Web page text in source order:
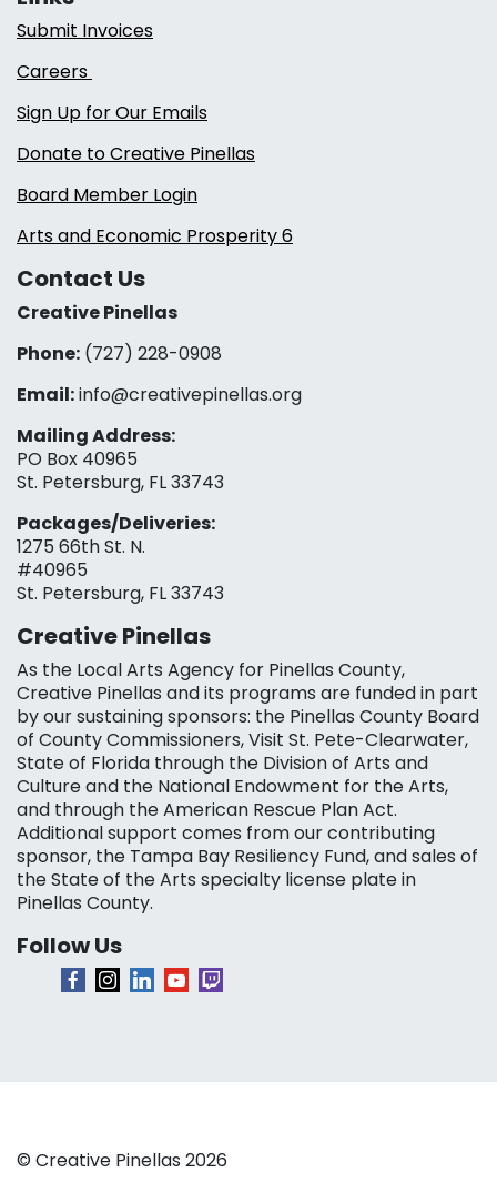
Submit Invoices
Careers
Sign Up for Our Emails
Donate to Creative Pinellas
Board Member Login
Arts and Economic Prosperity 6
Contact Us
Creative Pinellas
Phone: (727) 228-0908‬
Email:info@creativepinellas.org
Mailing Address:
PO Box 40965
St. Petersburg, FL 33743
Packages/Deliveries:
1275 66th St. N.
#40965
St. Petersburg, FL 33743
Creative Pinellas
As the Local Arts Agency for Pinellas County,
Creative Pinellas and its programs are funded in part
by our sustaining sponsors: the Pinellas County Board
of County Commissioners, Visit St. Pete-Clearwater,
State of Florida through the Division of Arts and
Culture and the National Endowment for the Arts,
and through the American Rescue Plan Act.
Additional support comes from our contributing
sponsor, the Tampa Bay Resiliency Fund, and sales of
the State of the Arts specialty license plate in
Pinellas County.
Follow Us
© Creative Pinellas 2026